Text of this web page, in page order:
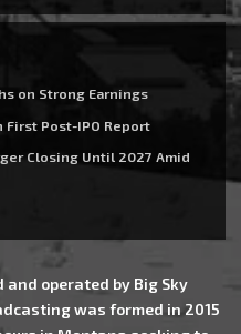
on Strong Earnings
First Post-IPO Report
Closing Until 2027 Amid
and operated by Big Sky
was formed in 2015